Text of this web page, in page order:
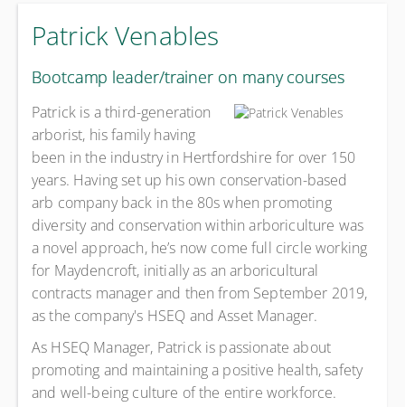
Patrick Venables
Bootcamp leader/trainer on many courses
Patrick is a third-generation
arborist, his family having
been in the industry in Hertfordshire for over 150
years. Having set up his own conservation-based
arb company back in the 80s when promoting
diversity and conservation within arboriculture was
a novel approach, he’s now come full circle working
for Maydencroft, initially as an arboricultural
contracts manager and then from September 2019,
as the company's HSEQ and Asset Manager.
As HSEQ Manager, Patrick is passionate about
promoting and maintaining a positive health, safety
and well-being culture of the entire workforce.